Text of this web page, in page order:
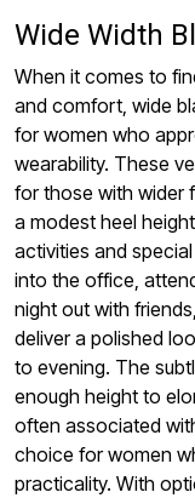
Wide Width
When it comes to
and comfort, wide
for women who
wearability. These
for those with wider
a modest heel
activities and
into the office,
night out with
deliver a polished
to evening. The
enough height to
often associated
choice for women
practicality. With